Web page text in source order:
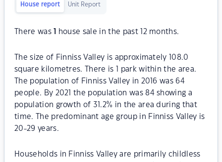
House report Unit Report
There was house sale in the past 12 months.
The size of Finniss Valley is approximately 108.0
square kilometres. There is 1 park within the area.
The population of Finniss Valley in 2016 was 64
people. By 2021 the population was 84 showing a
population growth of 31.2% in the area during that
time. The predominant age group in Finniss Valley is
20-29 years.
Households in Finniss Valley are primarily childless